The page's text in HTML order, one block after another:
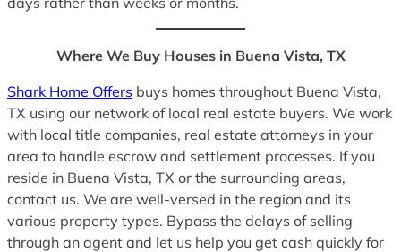
Where We Buy Houses in Buena Vista, TX
Shark Home Offers buys homes throughout Buena Vista,
TX using our network of local real estate buyers. We work
with local title companies, real estate attorneys in your
area to handle escrow and settlement processes. If you
reside in Buena Vista, TX or the surrounding areas,
contact us. We are well-versed in the region and its
various property types. Bypass the delays of selling
through an agent and let us help you get cash quickly for